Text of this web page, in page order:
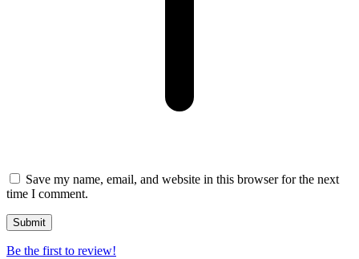
Save my name, email, and website in this browser for the next
time I comment.
Be the first to review!